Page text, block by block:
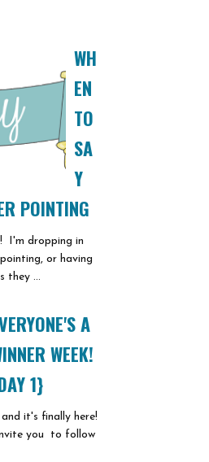
WH
EN
TO
SA
Y
POINTING
I'm dropping in
or having
they ...
A
WEEK!
1}
it's finally here!
you to follow